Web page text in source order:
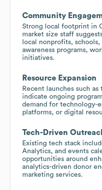
Community
Strong local footprint in
market size staff
local nonprofits,
awareness programs,
initiatives.
Resource Expansion
Recent launches such
indicate ongoing
demand for technology-
platforms, or digital
Tech-Driven
Existing tech stack
Analytics, and events
opportunities around
analytics-driven donor
marketing services.